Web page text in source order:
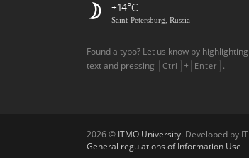
+14
Saint-Petersburg, Russia
Found a typo? Let us know by
text and pressing
Ctrl + Enter .
2026 © ITMO University. Developed by
General regulations of Information Use